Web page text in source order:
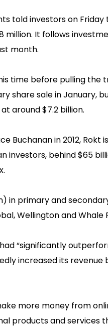
told investors on
million. It follows
month.
time before pulling
share sale in January,
around $7.2 billion.
Buchanan in 2012,
behind $65
in primary and
Wellington and Whale
“significantly
increased its
more money from
products and services